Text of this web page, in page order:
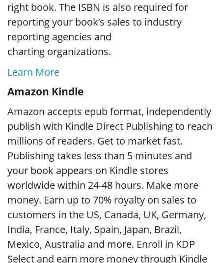
right book. The ISBN is also required for
reporting your book’s sales to industry
reporting agencies and
charting organizations.
Learn More
Amazon Kindle
Amazon accepts epub format, independently
publish with Kindle Direct Publishing to reach
millions of readers. Get to market fast.
Publishing takes less than 5 minutes and
your book appears on Kindle stores
worldwide within 24-48 hours. Make more
money. Earn up to 70% royalty on sales to
customers in the US, Canada, UK, Germany,
India, France, Italy, Spain, Japan, Brazil,
Mexico, Australia and more. Enroll in KDP
Select and earn more money through Kindle